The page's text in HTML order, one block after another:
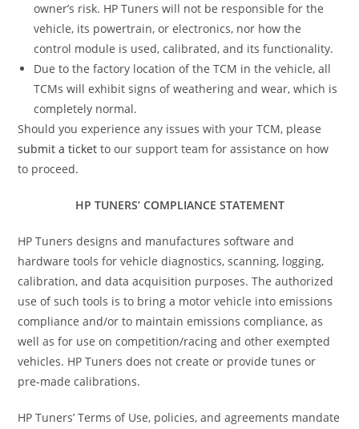
owner’s risk. HP Tuners will not be responsible for the
vehicle, its powertrain, or electronics, nor how the
control module is used, calibrated, and its functionality.
Due to the factory location of the TCM in the vehicle, all
TCMs will exhibit signs of weathering and wear, which is
completely normal.
Should you experience any issues with your TCM, please
submit a ticket to our support team for assistance on how
to proceed.
HP TUNERS’ COMPLIANCE STATEMENT
HP Tuners designs and manufactures software and
hardware tools for vehicle diagnostics, scanning, logging,
calibration, and data acquisition purposes. The authorized
use of such tools is to bring a motor vehicle into emissions
compliance and/or to maintain emissions compliance, as
well as for use on competition/racing and other exempted
vehicles. HP Tuners does not create or provide tunes or
pre-made calibrations.
HP Tuners’ Terms of Use, policies, and agreements mandate